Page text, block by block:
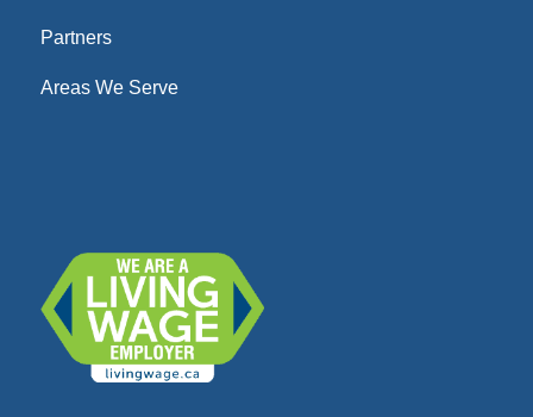
Partners
Areas We Serve